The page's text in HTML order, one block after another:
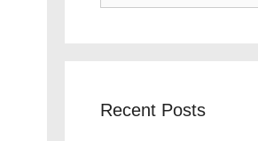
Recent Posts